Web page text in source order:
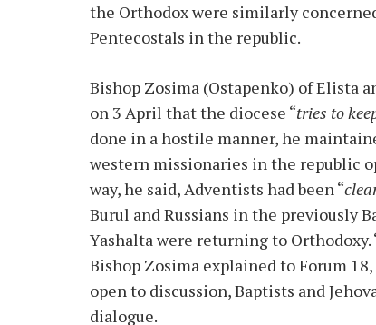
the Orthodox were similarly
Pentecostals in the republic.
Bishop Zosima (Ostapenko) of Elista
on 3 April that the diocese “tries to
done in a hostile manner, he
western missionaries in the republic
way, he said, Adventists had been “
Burul and Russians in the previously
Yashalta were returning to Orthodoxy.
Bishop Zosima explained to Forum
open to discussion, Baptists and
dialogue.